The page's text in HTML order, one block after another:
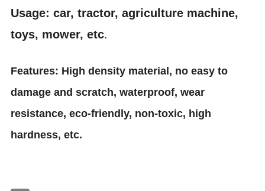
Usage: car, tractor, agriculture machine,
toys, mower, etc.
Features: High density material, no easy to
damage and scratch, waterproof, wear
resistance, eco-friendly, non-toxic, high
hardness, etc.